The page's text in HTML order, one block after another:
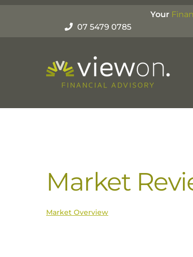
Your
07 5479 0785
Market
Market Overview